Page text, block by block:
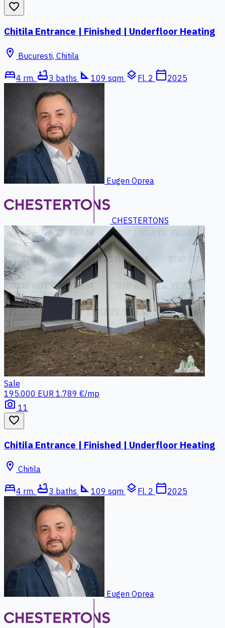
favorite_border
Chitila Entrance | Finished | Underfloor Heating
location_on Bucuresti, Chitila
bed4 rm. bathtub3 baths square_foot 109 sqm layers Fl. 2 calendar_today2025
Eugen Oprea
CHESTERTONS
Sale
195.000 EUR 1.789 €/mp
photo_camera 11
favorite_border
Chitila Entrance | Finished | Underfloor Heating
location_on Chitila
bed4 rm. bathtub3 baths square_foot 109 sqm layers Fl. 2 calendar_today2025
Eugen Oprea